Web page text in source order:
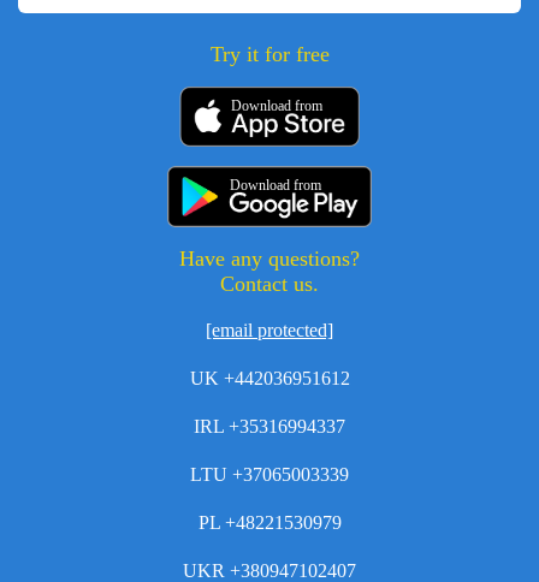
Try it for free
Download from
Download from
Have any questions?
Contact us.
[email protected]
UK +442036951612
IRL +35316994337
LTU +37065003339
PL +48221530979
UKR +380947102407